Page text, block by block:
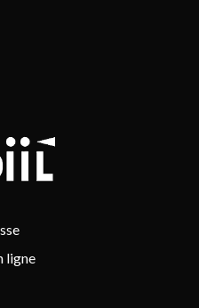
ligne